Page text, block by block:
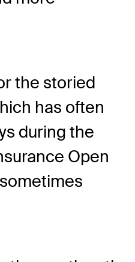
the storied
has often
during the
Open